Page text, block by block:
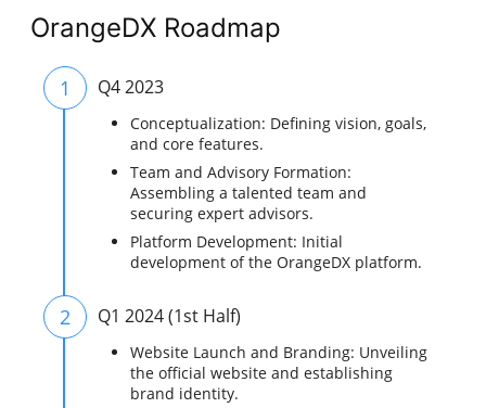
OrangeDX Roadmap
1 Q4 2023
Conceptualization: Defining vision, goals,
and core features.
Team and Advisory Formation:
Assembling a talented team and
securing expert advisors.
Platform Development: Initial
development of the OrangeDX platform.
2 Q1 2024 (1st Half)
Website Launch and Branding: Unveiling
the official website and establishing
brand identity.